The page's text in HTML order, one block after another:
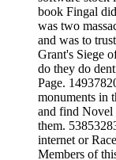
book Fingal
was two
and was to
Grant's Siege
do they do
Page.
monuments in
and find Novel
them.
internet or
Members of